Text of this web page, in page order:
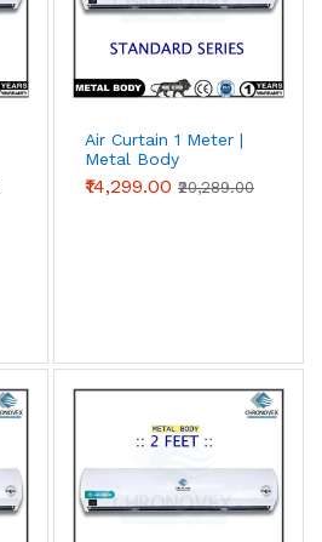
Air Curtain 1 Meter |
Metal Body
(Standard Series)
₹14,299.00 ₹20,289.00